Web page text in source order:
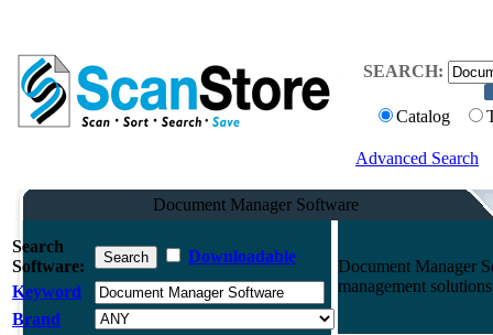
SEARCH:
Catalog
Advanced Search
Document Manager Software
Search
Software:
Downloadable
Keyword
Brand
Document Manager
management